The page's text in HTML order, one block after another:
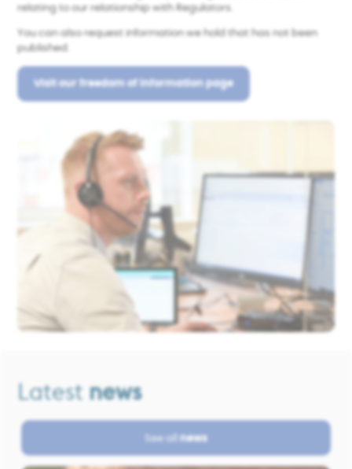
relating to our relationship with Regulators.
You can also request information we hold that has not been
published.
Visit our freedom of information page
Latest news
See all news